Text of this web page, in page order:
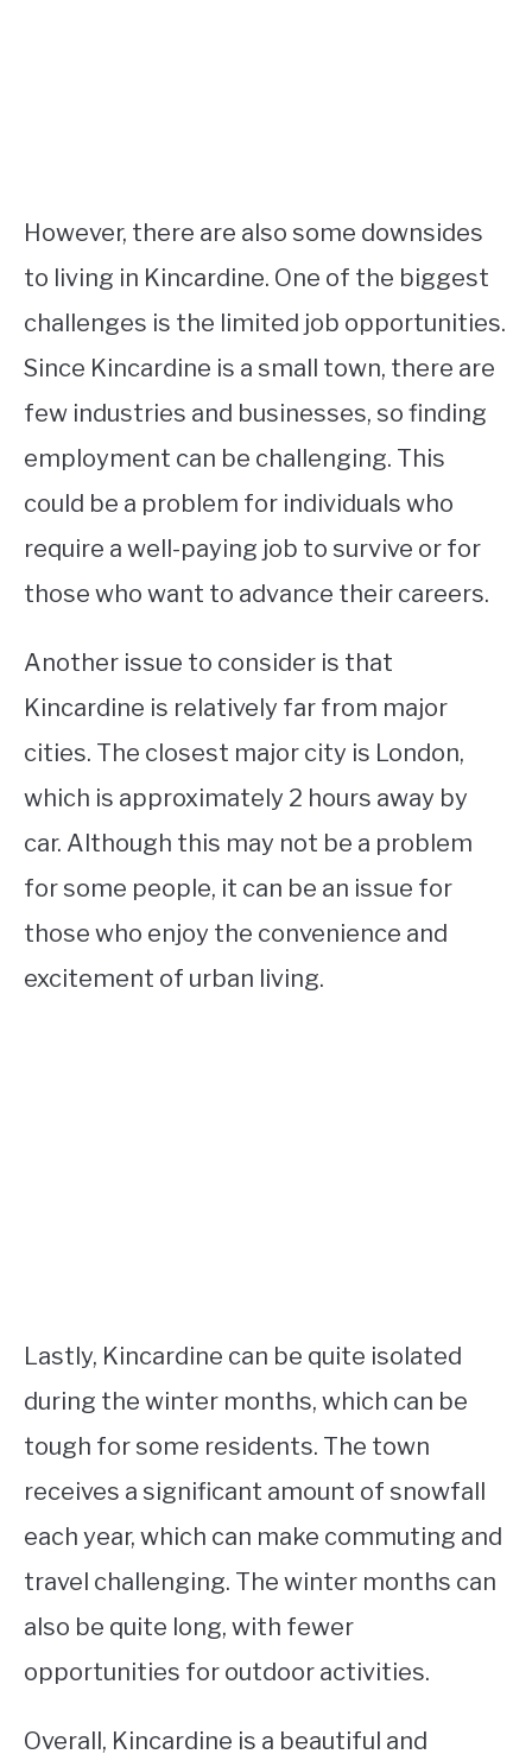
However, there are also some downsides
to living in Kincardine. One of the biggest
challenges is the limited job opportunities.
Since Kincardine is a small town, there are
few industries and businesses, so finding
employment can be challenging. This
could be a problem for individuals who
require a well-paying job to survive or for
those who want to advance their careers.
Another issue to consider is that
Kincardine is relatively far from major
cities. The closest major city is London,
which is approximately 2 hours away by
car. Although this may not be a problem
for some people, it can be an issue for
those who enjoy the convenience and
excitement of urban living.
Lastly, Kincardine can be quite isolated
during the winter months, which can be
tough for some residents. The town
receives a significant amount of snowfall
each year, which can make commuting and
travel challenging. The winter months can
also be quite long, with fewer
opportunities for outdoor activities.
Overall, Kincardine is a beautiful and